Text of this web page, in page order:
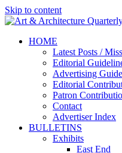
Skip to content
HOME
Latest Posts /
Editorial
Advertising
Editorial
Patron
Contact
Advertiser Index
BULLETINS
Exhibits
East End